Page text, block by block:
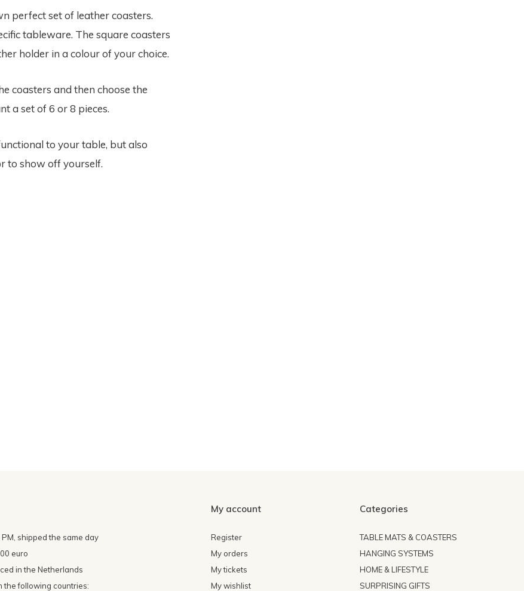
perfect set of leather coasters.
tableware. The square coasters
holder in a colour of your choice.
coasters and then choose the
a set of 6 or 8 pieces.
to your table, but also
to show off yourself.
shipped the same day
euro
in the Netherlands
the following countries:
My account
Register
My orders
My tickets
My wishlist
Categories
TABLE MATS & COASTERS
HANGING SYSTEMS
HOME & LIFESTYLE
SURPRISING GIFTS